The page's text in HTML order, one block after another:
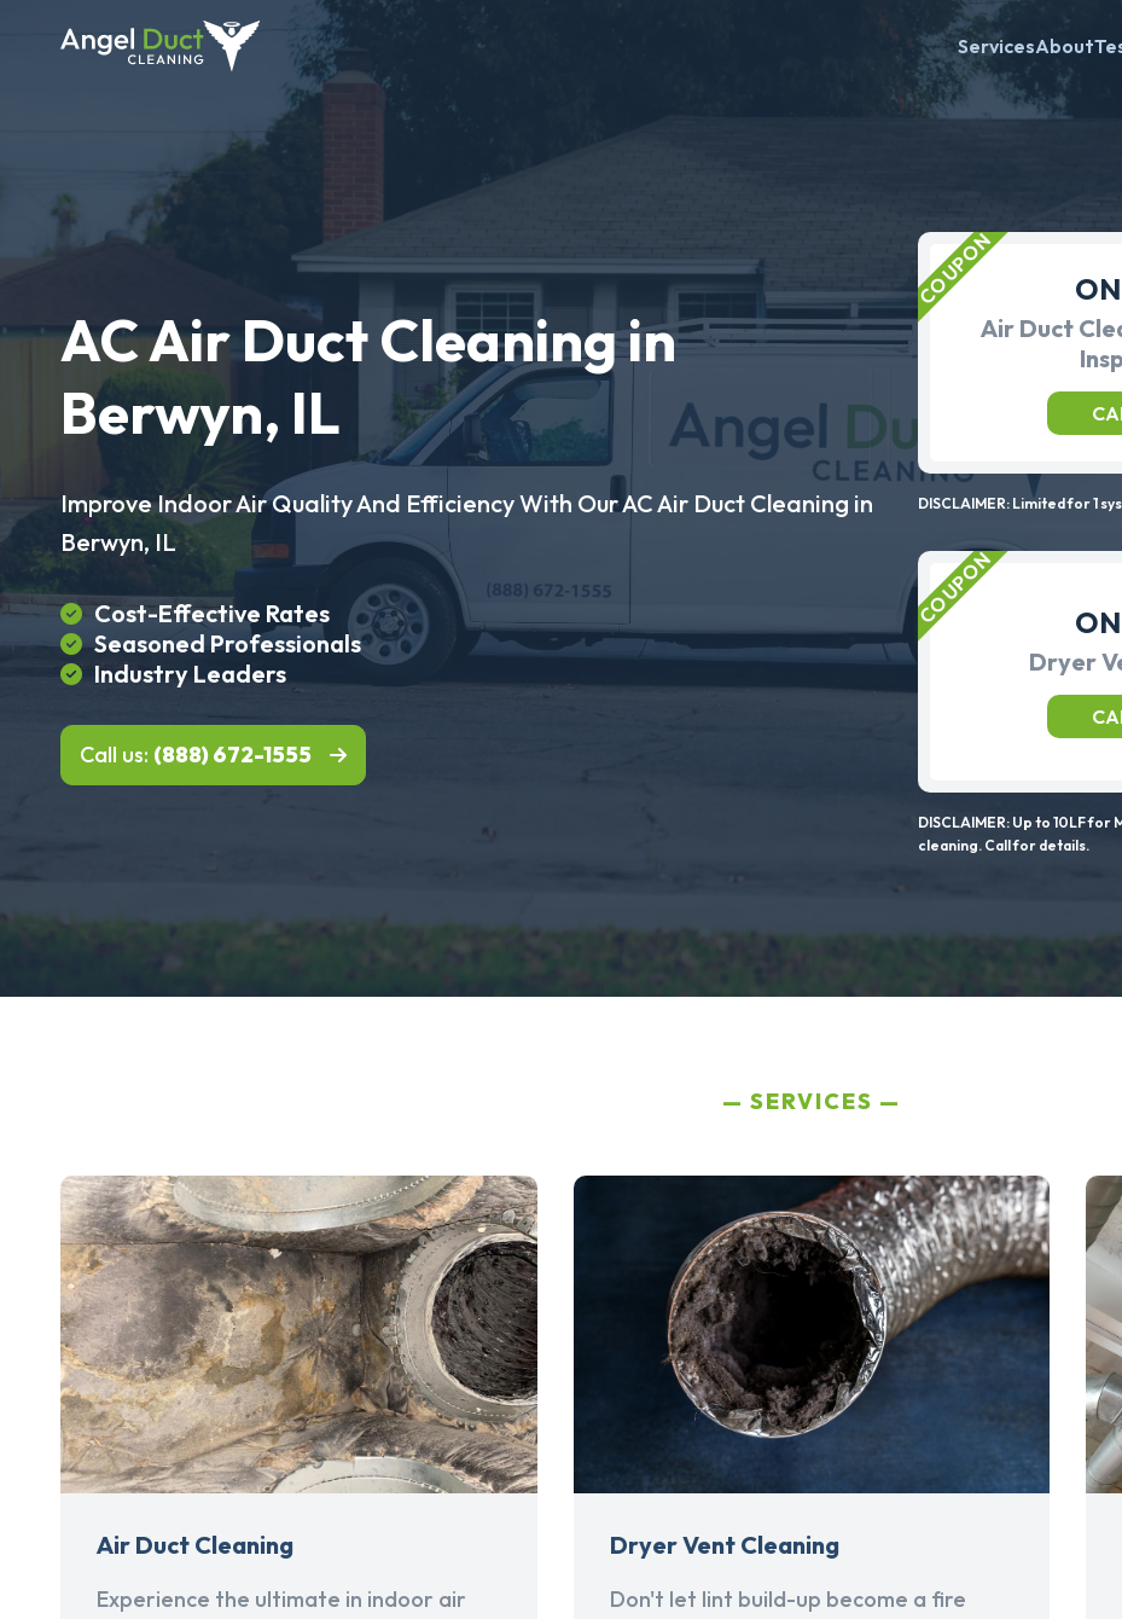
ServicesAbout
AC Air Duct Cleaning in
Berwyn, IL
Improve Indoor Air Quality And Efficiency With Our AC Air Duct Cleaning in
Berwyn, IL
Cost-Effective Rates
Seasoned Professionals
Industry Leaders
Call us: (888) 672-1555
Air Duct
DISCLAIMER: Limited for 1
Dryer
DISCLAIMER: Up to 10LF
cleaning. Call for details.
SERVICES
Air Duct Cleaning
Experience the ultimate in indoor air
Dryer Vent Cleaning
Don't let lint build-up become a fire